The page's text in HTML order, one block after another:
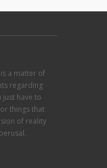
a matter of
regarding
just have to
things that
of reality